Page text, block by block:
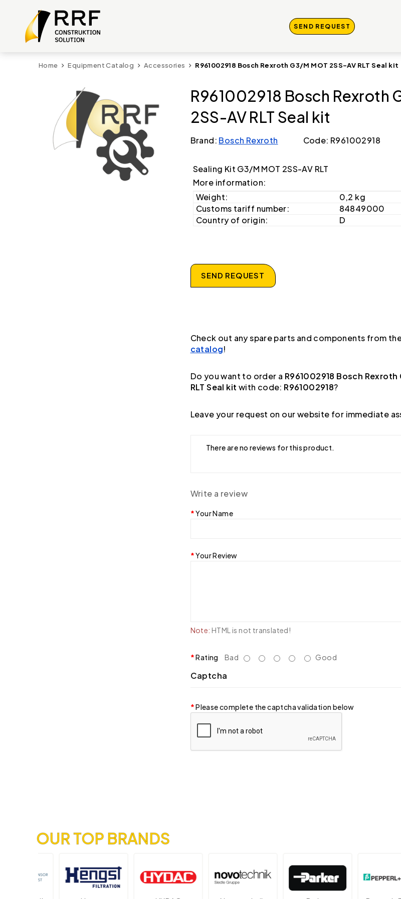
SEND REQUEST
Home Equipment Catalog Accessories R961002918 Bosch Rexroth G3/M MOT 2SS-AV RLT Seal kit
R961002918 Bosch Rexroth
2SS-AV RLT Seal kit
Brand: Bosch Rexroth Code: R961002918
Sealing Kit G3/M MOT 2SS-AV RLT
More information:
Weight:
0,2 kg
Customs tariff number:
84849000
Country of origin:
D
SEND REQUEST
Check out any spare parts and components from
catalog!
Do you want to order a R961002918 Bosch Rexroth
RLT Seal kit with code: R961002918?
Leave your request on our website for immediate
There are no reviews for this product.
Write a review
Your Name
Your Review
Note: HTML is not translated!
Rating Bad Good
Captcha
Please complete the captcha validation below
OUR TOP BRANDS